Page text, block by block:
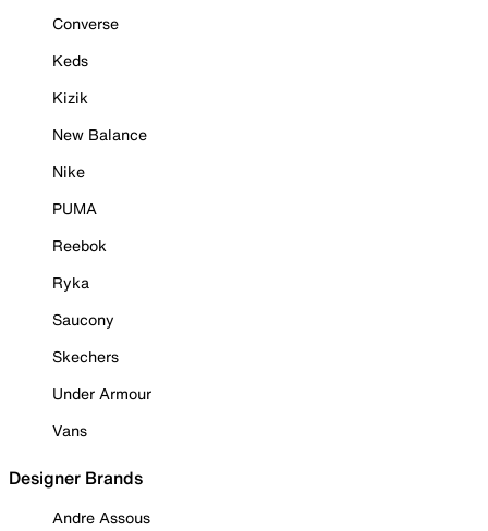
Converse
Keds
Kizik
New Balance
Nike
PUMA
Reebok
Ryka
Saucony
Skechers
Under Armour
Vans
Designer Brands
Andre Assous